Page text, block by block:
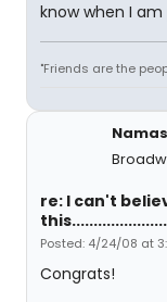
know when I
"Friends are the
re: I can't
Posted: 4/24/08 at
Congrats!